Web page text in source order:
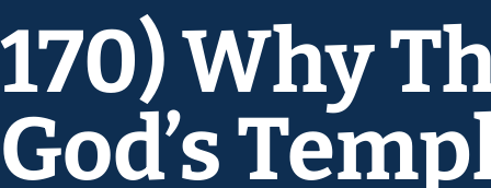
170) Why
God’s